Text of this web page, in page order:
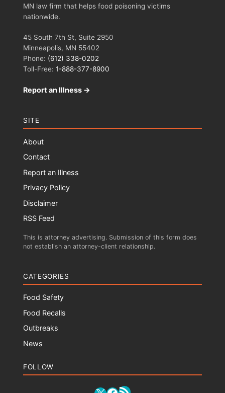
MN law firm that helps food poisoning victims
nationwide.
45 South 7th St, Suite 2950
Minneapolis, MN 55402
Phone: (612) 338-0202
Toll-Free: 1-888-377-8900
Report an Illness →
SITE
About
Contact
Report an Illness
Privacy Policy
Disclaimer
RSS Feed
This is attorney advertising. Submission of this form does
not establish an attorney-client relationship.
CATEGORIES
Food Safety
Food Recalls
Outbreaks
News
FOLLOW